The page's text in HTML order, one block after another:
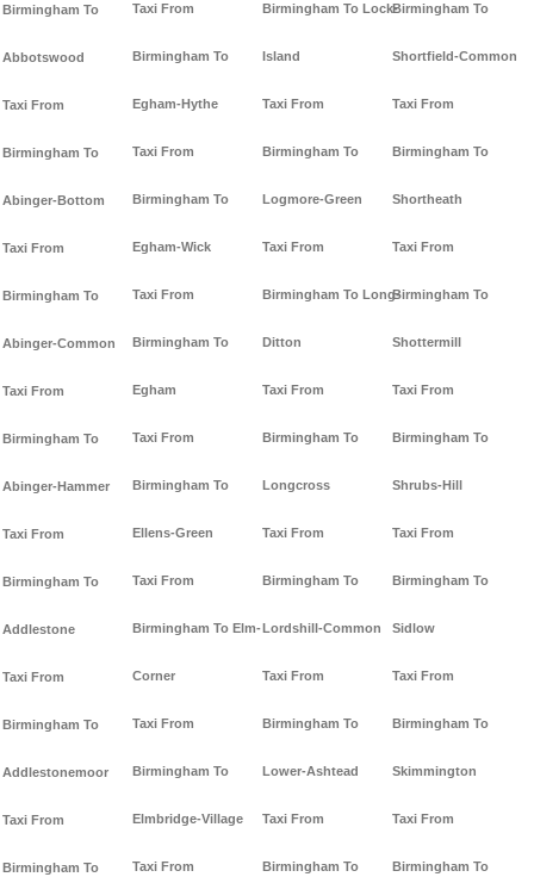
Birmingham To
Abbotswood
Taxi From
Birmingham To
Abinger-Bottom
Taxi From
Birmingham To
Abinger-Common
Taxi From
Birmingham To
Abinger-Hammer
Taxi From
Birmingham To
Addlestone
Taxi From
Birmingham To
Addlestonemoor
Taxi From
Birmingham To
Taxi From
Birmingham To
Egham-Hythe
Taxi From
Birmingham To
Egham-Wick
Taxi From
Birmingham To
Egham
Taxi From
Birmingham To
Ellens-Green
Taxi From
Birmingham To Elm-
Corner
Taxi From
Birmingham To
Elmbridge-Village
Taxi From
Birmingham To Lock-
Island
Taxi From
Birmingham To
Logmore-Green
Taxi From
Birmingham To Long-
Ditton
Taxi From
Birmingham To
Longcross
Taxi From
Birmingham To
Lordshill-Common
Taxi From
Birmingham To
Lower-Ashtead
Taxi From
Birmingham To
Birmingham To
Shortfield-Common
Taxi From
Birmingham To
Shortheath
Taxi From
Birmingham To
Shottermill
Taxi From
Birmingham To
Shrubs-Hill
Taxi From
Birmingham To
Sidlow
Taxi From
Birmingham To
Skimmington
Taxi From
Birmingham To